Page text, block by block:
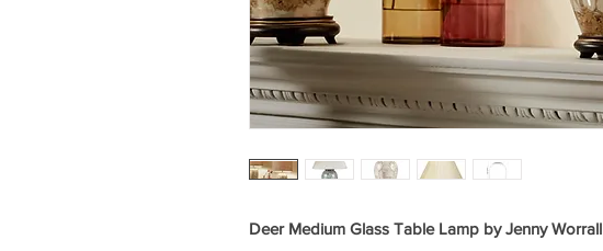
Deer Medium Glass Table Lamp by Jenny Worrall